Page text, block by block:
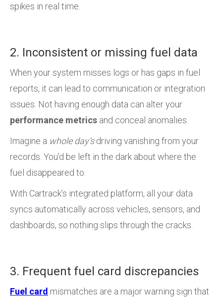
spikes in real time.
2. Inconsistent or missing fuel data
When your system misses logs or has gaps in fuel
reports, it can lead to communication or integration
issues. Not having enough data can alter your
performance metrics and conceal anomalies.
Imagine a whole day’sdriving vanishing from your
records. You’d be left in the dark about where the
fuel disappeared to.
With Cartrack’s integrated platform, all your data
syncs automatically across vehicles, sensors, and
dashboards, so nothing slips through the cracks.
3. Frequent fuel card discrepancies
Fuel card mismatches are a major warning sign that